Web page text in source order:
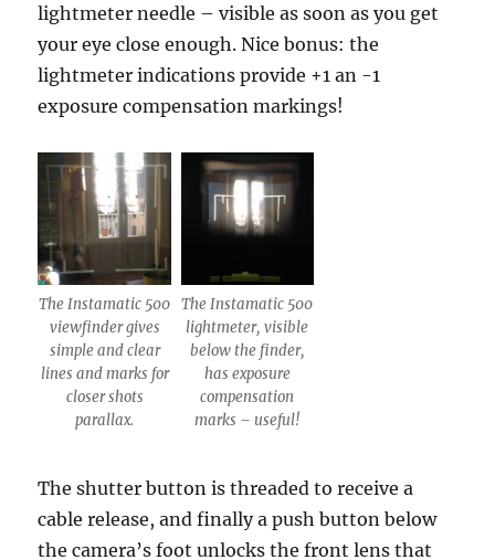
lightmeter needle – visible as soon as you get
your eye close enough. Nice bonus: the
lightmeter indications provide +1 an -1
exposure compensation markings!
The Instamatic 500
viewfinder gives
simple and clear
lines and marks for
closer shots
parallax.
The Instamatic 500
lightmeter, visible
below the finder,
has exposure
compensation
marks – useful!
The shutter button is threaded to receive a
cable release, and finally a push button below
the camera’s foot unlocks the front lens that